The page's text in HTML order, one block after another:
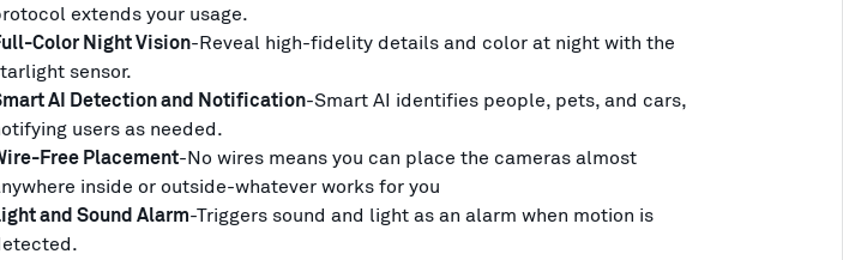
extends your usage.
Color Night Vision-Reveal high-fidelity details and color at night with the
sensor.
AI Detection and Notification-Smart AI identifies people, pets, and cars,
users as needed.
Free Placement-No wires means you can place the cameras almost
inside or outside-whatever works for you
and Sound Alarm-Triggers sound and light as an alarm when motion is